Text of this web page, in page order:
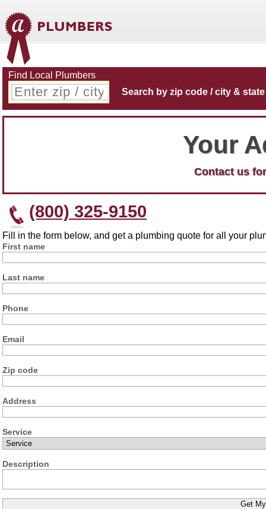
Find Local Plumbers
Search by zip code / city & state
Your
Contact us
(800) 325-9150
Fill in the form below, and get a plumbing quote for all your
First name
Last name
Phone
Email
Zip code
Address
Service
Description